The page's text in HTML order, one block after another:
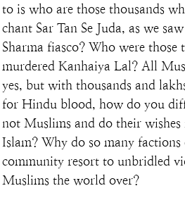
to is who are those thousands
chant Sar Tan Se Juda, as we
Sharma fiasco? Who were
murdered Kanhaiya Lal? All
yes, but with thousands and
for Hindu blood, how do you
not Muslims and do their
Islam? Why do so many
community resort to unbridled
Muslims the world over?